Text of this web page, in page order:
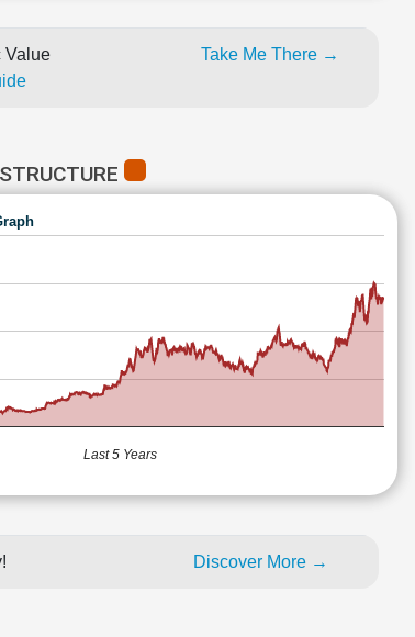
Value
Take Me There →
Last 5 Years
Discover More →